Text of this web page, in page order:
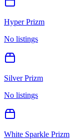
Hyper Prizm
No listings
Silver Prizm
No listings
White Sparkle Prizm